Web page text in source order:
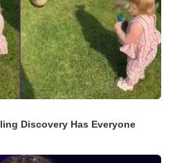
Discovery Has Everyone